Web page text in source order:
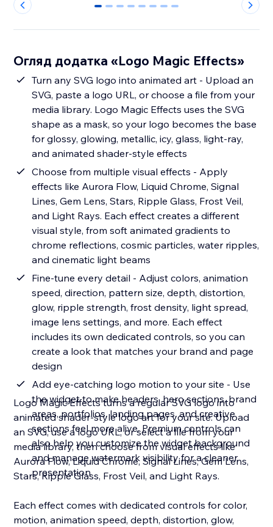
0 1 2 3 4 5 6 7
Огляд додатка «Logo Magic Effects»
Turn any SVG logo into animated art - Upload an
SVG, paste a logo URL, or choose a file from your
media library. Logo Magic Effects uses the SVG
shape as a mask, so your logo becomes the base
for glossy, glowing, metallic, icy, glass, light-ray,
and animated shader-style effects
Choose from multiple visual effects - Apply
effects like Aurora Flow, Liquid Chrome, Signal
Lines, Gem Lens, Stars, Ripple Glass, Frost Veil,
and Light Rays. Each effect creates a different
visual style, from soft animated gradients to
chrome reflections, cosmic particles, water ripples,
and cinematic light beams
Fine-tune every detail - Adjust colors, animation
speed, direction, pattern size, depth, distortion,
glow, ripple strength, frost density, light spread,
image lens settings, and more. Each effect
includes its own dedicated controls, so you can
create a look that matches your brand and page
design
Add eye-catching logo motion to your site - Use
the widget to make headers, hero sections, brand
areas, portfolios, landing pages, and creative
sections feel more alive. Premium controls can
also help you customize the widget background
and manage watermark visibility for a cleaner
presentation
Logo Magic Effects turns a regular SVG logo into
animated shader-style logo art for your site. Upload
an SVG, use a logo URL, or select a file from your
media library, then choose from visual effects like
Aurora Flow, Liquid Chrome, Signal Lines, Gem Lens,
Stars, Ripple Glass, Frost Veil, and Light Rays.
Each effect comes with dedicated controls for color,
motion, animation speed, depth, distortion, glow,